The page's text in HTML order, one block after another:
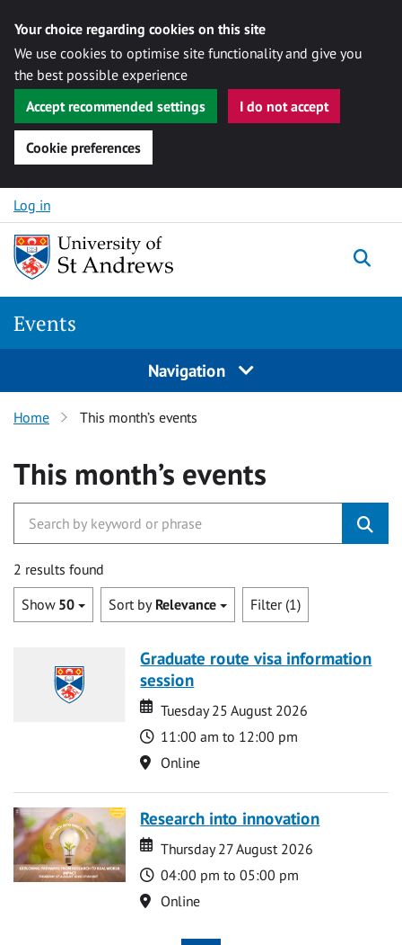
Your choice regarding cookies on this site
We use cookies to optimise site functionality and give you
the best possible experience
Accept recommended settings
I do not accept
Cookie preferences
Skip to content
Log in
Events
Navigation
Home This month’s events
This month’s events
2 results found
Show 50 Sort by Relevance Filter (1)
Graduate route visa information
session
Date
Date
Tuesday 25 August 2026
Time
11:00 am to 12:00 pm
Location
Online
Research into innovation
Date
Date
Thursday 27 August 2026
Time
04:00 pm to 05:00 pm
Location
Online